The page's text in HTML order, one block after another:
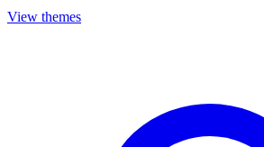
View themes